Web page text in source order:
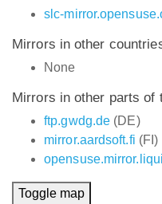
slc-
Mirrors in other
None
Mirrors in other parts of
ftp.gwdg.de (DE)
mirror.aardsoft.fi (FI)
Toggle map